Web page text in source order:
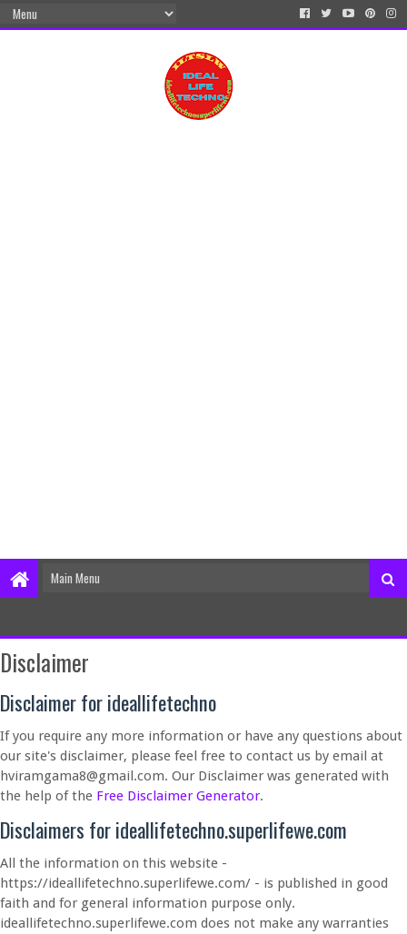
Disclaimer
Disclaimer for ideallifetechno
If you require any more information or have any questions about
our site's disclaimer, please feel free to contact us by email at
hviramgama8@gmail.com. Our Disclaimer was generated with
the help of the Free Disclaimer Generator.
Disclaimers for ideallifetechno.superlifewe.com
All the information on this website -
https://ideallifetechno.superlifewe.com/ - is published in good
faith and for general information purpose only.
ideallifetechno.superlifewe.com does not make any warranties